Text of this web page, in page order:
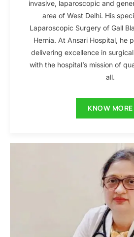
invasive, laparoscopic and
area of West Delhi. His
Laparoscopic Surgery of Gall
Hernia. At Ansari Hospital, he
delivering excellence in
with the hospital’s mission of
all.
KNOW MORE